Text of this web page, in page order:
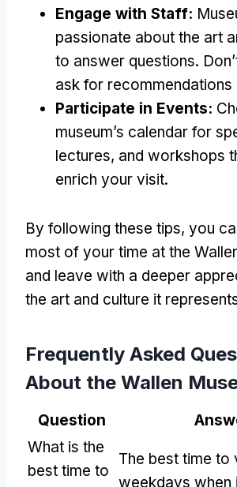
Engage with Staff:
passionate about the art
to answer questions.
ask for recommendations
Participate in Events:
museum’s calendar for
lectures, and workshops
enrich your visit.
By following these tips, you
most of your time at the
and leave with a deeper
the art and culture it
Frequently Asked
About the Wallen
Question
What is the
best time to
The best time to
weekdays when